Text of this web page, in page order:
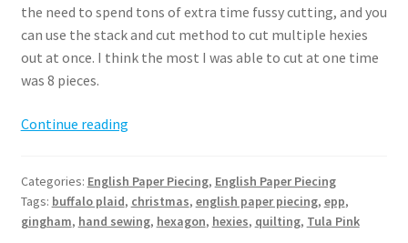
the need to spend tons of extra time fussy cutting, and you
can use the stack and cut method to cut multiple hexies
out at once. I think the most I was able to cut at one time
was 8 pieces.
Continue readingHexie
Pattern
Categories: English Paper Piecing, English Paper Piecing
Tags: buffalo plaid, christmas, english paper piecing, epp,
gingham, hand sewing, hexagon, hexies, quilting, Tula Pink